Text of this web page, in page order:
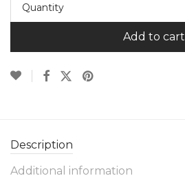
Quantity
Add to cart
Description
Additional information